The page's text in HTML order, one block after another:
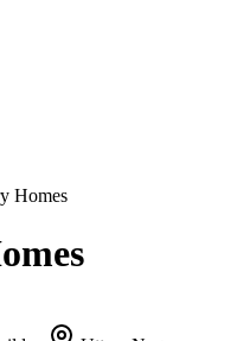
Homes